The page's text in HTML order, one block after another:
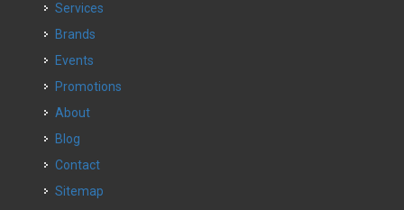
Services
Brands
Events
Promotions
About
Blog
Contact
Sitemap